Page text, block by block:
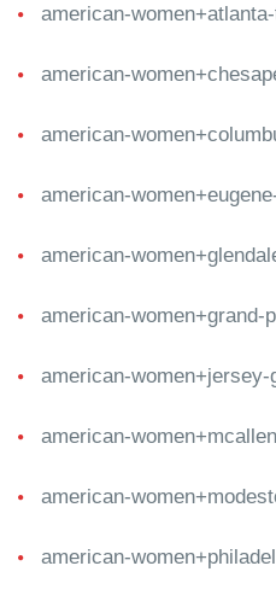
american-
american-
american-
american-
american-
american-women+grand-
american-
american-
american-
american-